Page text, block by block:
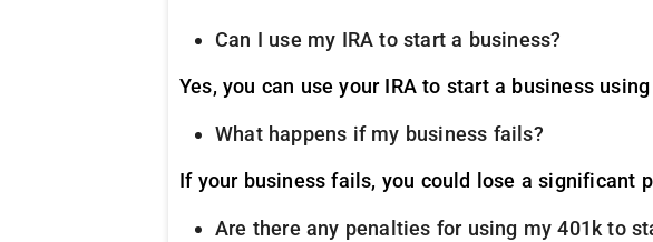
Can I use my IRA to start a business?
Yes, you can use your IRA to start a business
What happens if my business fails?
If your business fails, you could lose a significant
Are there any penalties for using my 401k to